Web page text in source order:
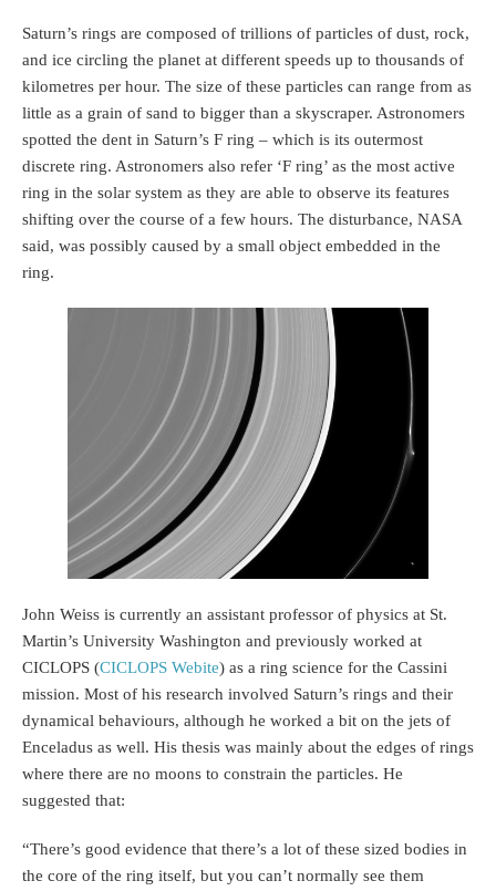
Saturn’s rings are composed of trillions of particles of dust, rock,
and ice circling the planet at different speeds up to thousands of
kilometres per hour. The size of these particles can range from as
little as a grain of sand to bigger than a skyscraper. Astronomers
spotted the dent in Saturn’s F ring – which is its outermost
discrete ring. Astronomers also refer ‘F ring’ as the most active
ring in the solar system as they are able to observe its features
shifting over the course of a few hours. The disturbance, NASA
said, was possibly caused by a small object embedded in the
ring.
John Weiss is currently an assistant professor of physics at St.
Martin’s University Washington and previously worked at
CICLOPS (CICLOPS Webite) as a ring science for the Cassini
mission. Most of his research involved Saturn’s rings and their
dynamical behaviours, although he worked a bit on the jets of
Enceladus as well. His thesis was mainly about the edges of rings
where there are no moons to constrain the particles. He
suggested that:
“There’s good evidence that there’s a lot of these sized bodies in
the core of the ring itself, but you can’t normally see them